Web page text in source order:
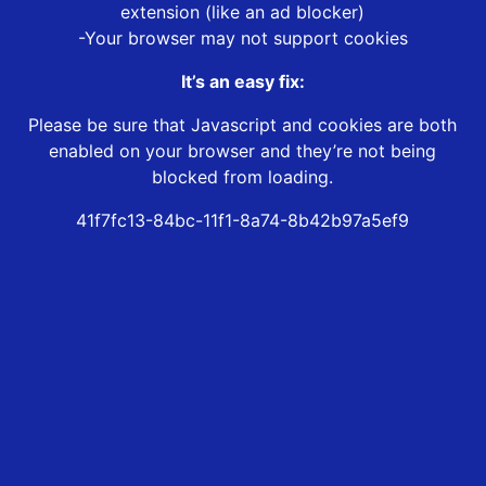
extension (like an ad blocker)
-Your browser may not support cookies
It’s an easy fix:
Please be sure that Javascript and cookies are both
enabled on your browser and they’re not being
blocked from loading.
41f7fc13-84bc-11f1-8a74-8b42b97a5ef9